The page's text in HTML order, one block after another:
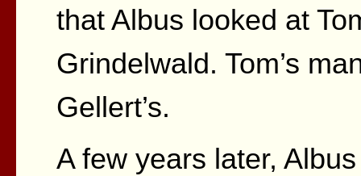
that Albus looked at
Grindelwald. Tom’s
Gellert’s.
A few years later,